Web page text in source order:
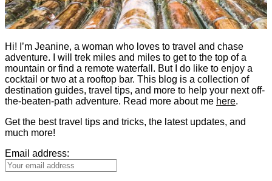
Hi! I’m Jeanine, a woman who loves to travel and chase
adventure. I will trek miles and miles to get to the top of a
mountain or find a remote waterfall. But I do like to enjoy a
cocktail or two at a rooftop bar. This blog is a collection of
destination guides, travel tips, and more to help your next off-
the-beaten-path adventure. Read more about me here.
Get the best travel tips and tricks, the latest updates, and
much more!
Email address: